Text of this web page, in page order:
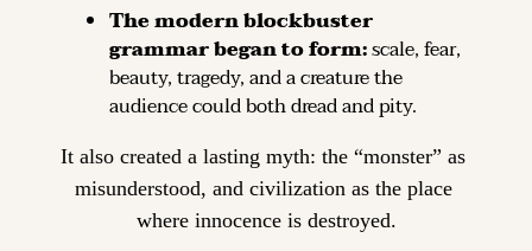
The modern blockbuster
grammar began to form: scale, fear,
beauty, tragedy, and a creature the
audience could both dread and pity.
It also created a lasting myth: the “monster” as
misunderstood, and civilization as the place
where innocence is destroyed.